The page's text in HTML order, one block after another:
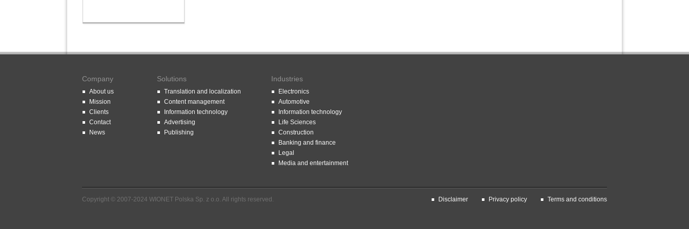
Company
About us
Mission
Clients
Contact
News
Solutions
Translation and localization
Content management
Information technology
Advertising
Publishing
Industries
Electronics
Automotive
Information technology
Life Sciences
Construction
Banking and finance
Legal
Media and entertainment
Copyright © 2007-2024 WIONET Polska Sp. z o.o. All rights reserved. Disclaimer Privacy policy Terms and conditions